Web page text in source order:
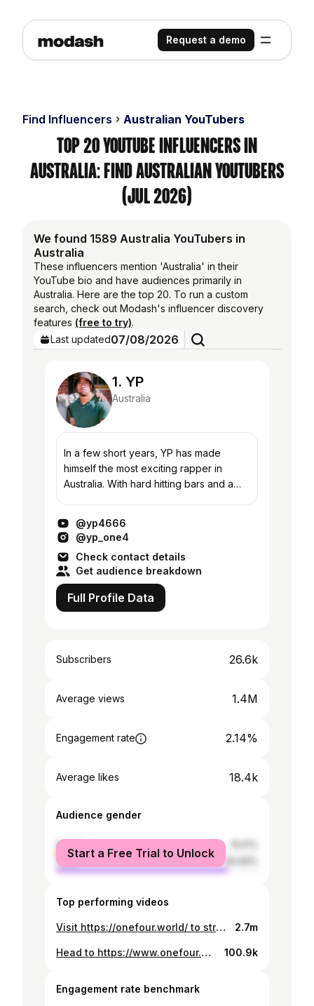
Request a demo
Find Influencers Australian YouTubers
Top 20 YouTube Influencers in
Australia: Find Australian YouTubers
(Jul 2026)
We found 1589 Australia YouTubers in
Australia
These influencers mention 'Australia' in their
YouTube bio and have audiences primarily in
Australia. Here are the top 20. To run a custom
search, check out Modash's influencer discovery
features (free to try).
Last updated07/08/2026
1. YP
Australia
In a few short years, YP has made
himself the most exciting rapper in
Australia. With hard hitting bars and a
media would like...
@yp4666
@yp_one4
Check contact details
Get audience breakdown
Full Profile Data
Subscribers 26.6k
Average views 1.4M
Engagement rate 2.14%
Average likes 18.4k
Audience gender
female
male
Start a Free Trial to Unlock
Top performing videos
Visit https://onefour.world/ to stream ‘Out Of Sight’ on your preferred streaming platform. Produced by @sidmallick_ @99hurts_ @elxyee @shanksravindran Mixed & Mastered By. @sidmallick_ YP - Out Of Sight (Official Music Video) Directed by YP & Matt Wilson Produced by Vanaka AC / Photographer - Jason Denison Colour Grade - Elijah Flores Editors - Matt Wilson & Adam You BTS - @byrejjie @bakefilm @bole.syd Special thanks to Greater West Barbers. Connect with YP: https://bio.to/YP27 Stream OOS: https://bit.ly/OOSYP27 @Onefour_Official @Yp_One4 @J_Emz14 @Spenny.14 @Lekks14 @Cellyonefour ©️ 2022 ONEFOUR RECORDS 2.7m
Head to https://www.onefour.world to PRE-SAVE 'Out Of Sight' on your favourite streaming app. Follow YP: https://bio.to/YP27 © 2022 ONEFOUR RECORDS 100.9k
Engagement rate benchmark